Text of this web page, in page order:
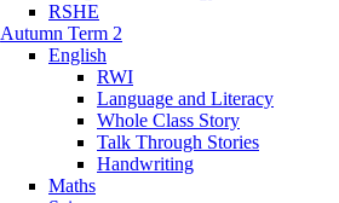
RSHE
Autumn Term 2
English
RWI
Language and Literacy
Whole Class Story
Talk Through Stories
Handwriting
Maths